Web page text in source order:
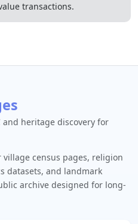
transactions.
and heritage discovery for
census pages, religion
datasets, and landmark
archive designed for long-